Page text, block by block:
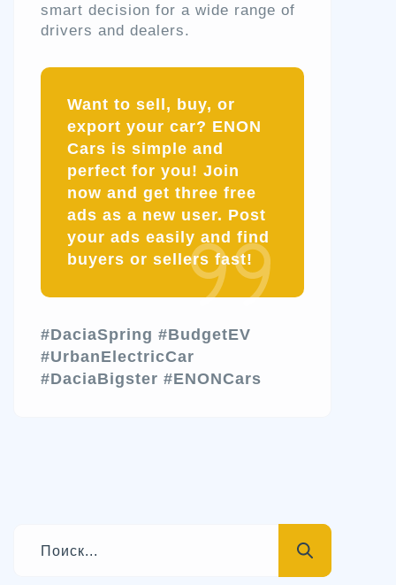
smart decision for a wide range of
drivers and dealers.
Want to sell, buy, or
export your car? ENON
Cars is simple and
perfect for you! Join
now and get three free
ads as a new user. Post
your ads easily and find
buyers or sellers fast!
#DaciaSpring #BudgetEV
#UrbanElectricCar
#DaciaBigster #ENONCars